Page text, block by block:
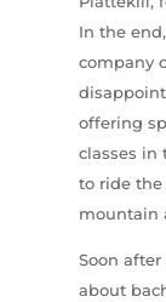
In the
company
offering
classes in
to ride
mountain
Soon
about